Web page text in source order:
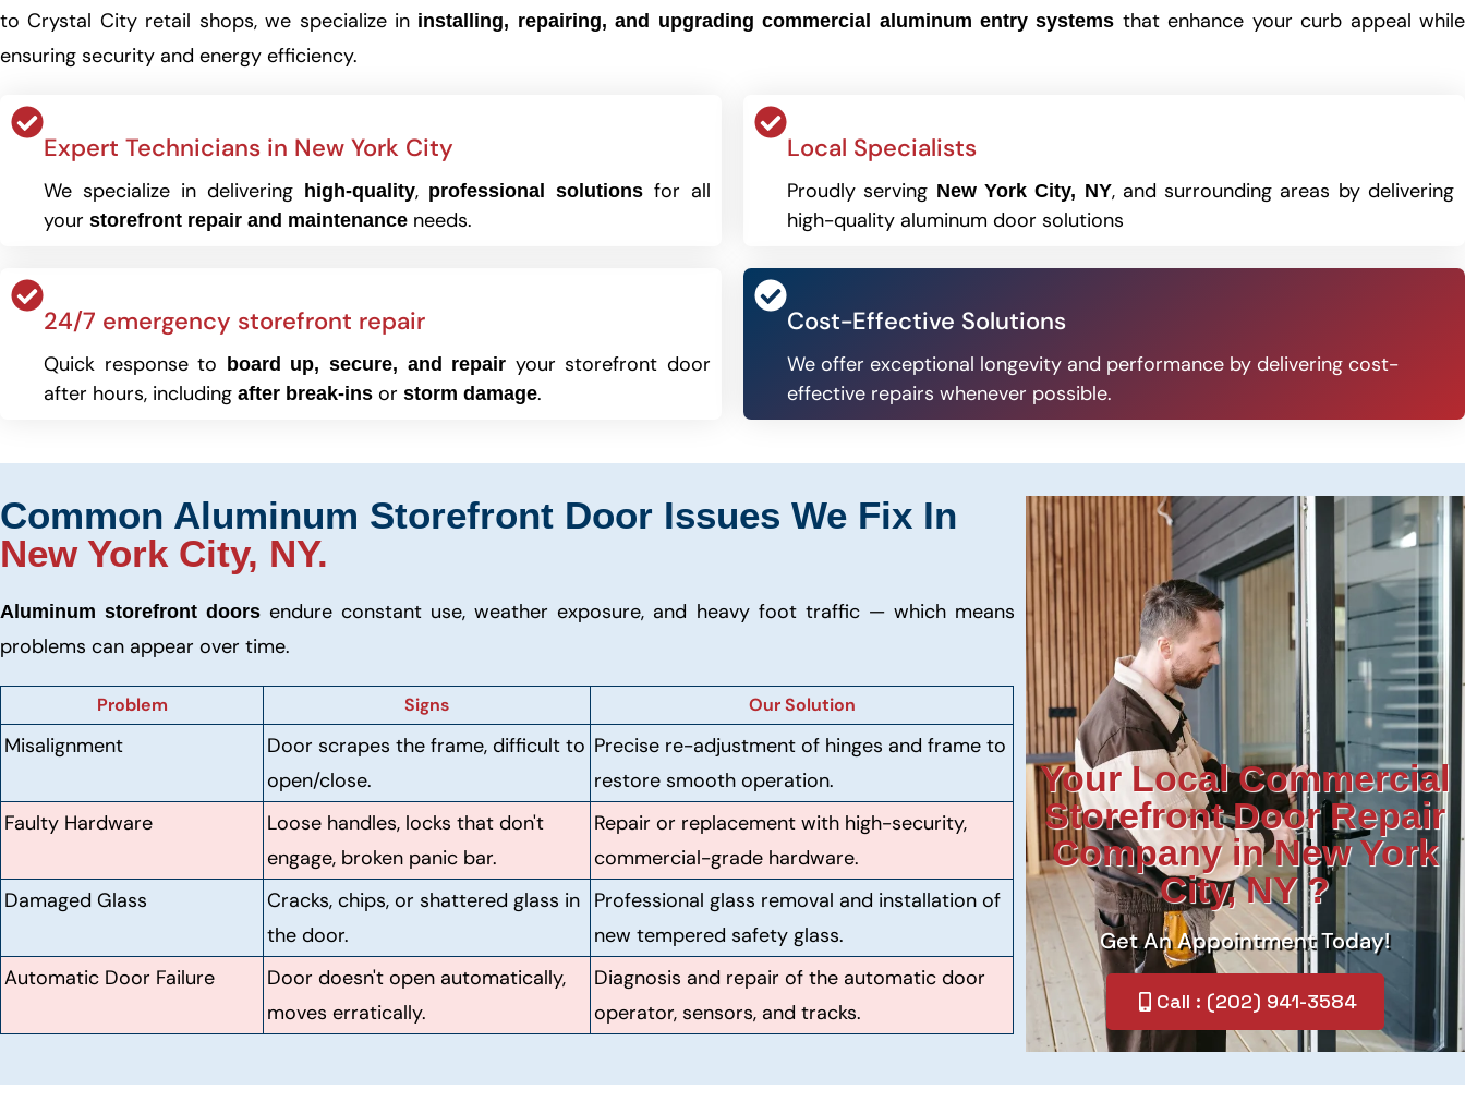
to Crystal City retail shops, we specialize in installing, repairing, and upgrading commercial aluminum entry systems that enhance your curb appeal while
ensuring security and energy efficiency.
Expert Technicians in New York City
We specialize in delivering high-quality, professional solutions for all
your storefront repair and maintenance needs.
24/7 emergency storefront repair
Quick response to board up, secure, and repair your storefront door
after hours, including after break-ins or storm damage.
Local Specialists
Proudly serving New York City, NY, and surrounding areas by delivering
high-quality aluminum door solutions
Cost-Effective Solutions
We offer exceptional longevity and performance by delivering cost-
effective repairs whenever possible.
Common Aluminum Storefront Door Issues We Fix In
New York City, NY.
Aluminum storefront doors endure constant use, weather exposure, and heavy foot traffic — which means
problems can appear over time.
Problem Signs Our Solution
Misalignment
Door scrapes the frame, difficult to
open/close.
Precise re-adjustment of hinges and frame to
restore smooth operation.
Faulty Hardware
Loose handles, locks that don't
engage, broken panic bar.
Repair or replacement with high-security,
commercial-grade hardware.
Damaged Glass
Cracks, chips, or shattered glass in
the door.
Professional glass removal and installation of
new tempered safety glass.
Automatic Door Failure
Door doesn't open automatically,
moves erratically.
Diagnosis and repair of the automatic door
operator, sensors, and tracks.
Your Local Commercial
Storefront Door Repair
Company in New York
City, NY ?
Get An Appointment Today!
Call : (202) 941-3584